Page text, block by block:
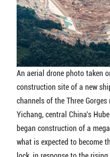
An aerial drone photo taken
construction site of a new
channels of the Three
Yichang, central China's
began construction of a
what is expected to become